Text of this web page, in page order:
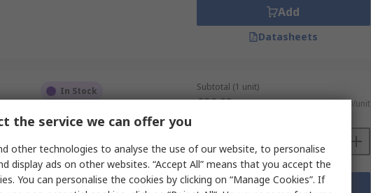
Add
Datasheets
In Stock
WIKA Pressure Gauge
Accessory, For Use With
RS Stock No.
268-5247
Mfr. Part No. 1450069
Subtotal (1 unit)
£26.60(exc. VAT) £26.60/unit
Add
the service we can offer you
other technologies to analyse the use of our website, to personalise
display ads on other websites. “Accept All” means that you accept the
You can personalise the cookies by clicking on “Manage Cookies”. If